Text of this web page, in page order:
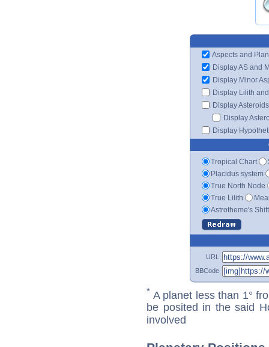
Aspects and
Display AS and
Display Minor
Display Lilith
Display Asteroids
Display
Display
Tropical Chart
Placidus system
True North Node
True Lilith
Astrotheme's
URL
BBCode
* A planet less than 1°
be posited in the said
involved